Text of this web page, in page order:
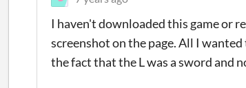
I haven't downloaded this game or
screenshot on the page. All I
the fact that the L was a sword and